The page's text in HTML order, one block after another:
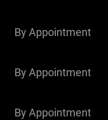
By Appointment
By Appointment
By Appointment